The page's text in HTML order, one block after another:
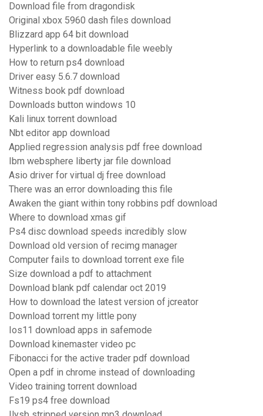
Download file from dragondisk
Original xbox 5960 dash files download
Blizzard app 64 bit download
Hyperlink to a downloadable file weebly
How to return ps4 download
Driver easy 5.6.7 download
Witness book pdf download
Downloads button windows 10
Kali linux torrent download
Nbt editor app download
Applied regression analysis pdf free download
Ibm websphere liberty jar file download
Asio driver for virtual dj free download
There was an error downloading this file
Awaken the giant within tony robbins pdf download
Where to download xmas gif
Ps4 disc download speeds incredibly slow
Download old version of recimg manager
Computer fails to download torrent exe file
Size download a pdf to attachment
Download blank pdf calendar oct 2019
How to download the latest version of jcreator
Download torrent my little pony
Ios11 download apps in safemode
Download kinemaster video pc
Fibonacci for the active trader pdf download
Open a pdf in chrome instead of downloading
Video training torrent download
Fs19 ps4 free download